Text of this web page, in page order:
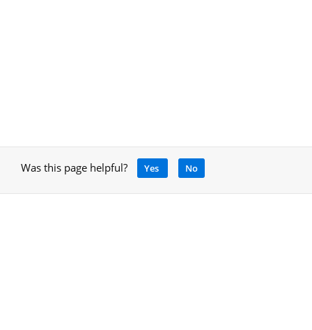
Was this page helpful? Yes No